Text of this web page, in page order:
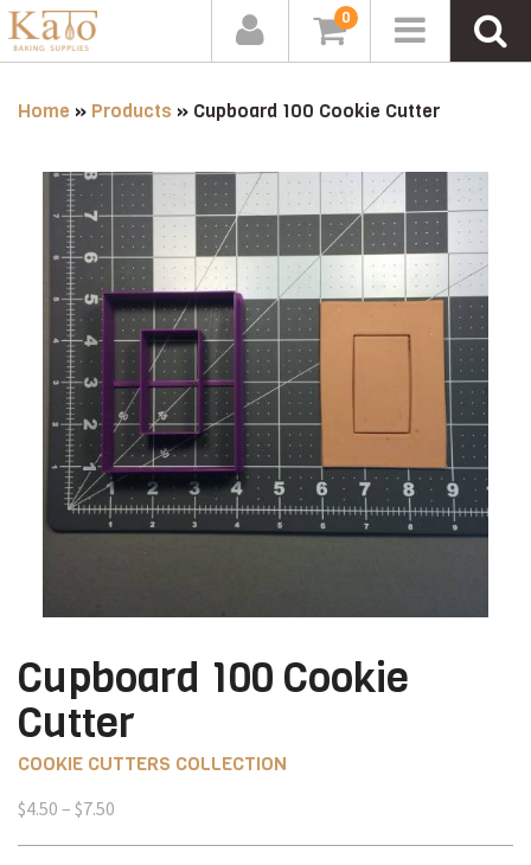
0
Home » Products » Cupboard 100 Cookie Cutter
Cupboard 100 Cookie
Cutter
COOKIE CUTTERS COLLECTION
$4.50 – $7.50